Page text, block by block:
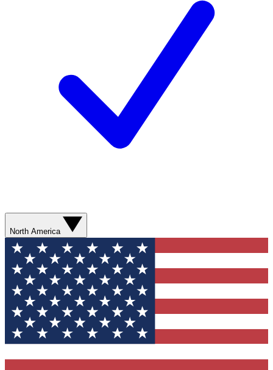
North America